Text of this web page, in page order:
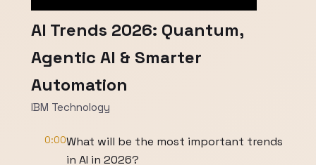
AI Trends 2026: Quantum,
Agentic AI & Smarter
Automation
IBM Technology
0:00What will be the most important trends
in AI in 2026?